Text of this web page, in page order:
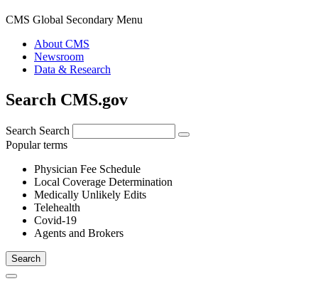
CMS Global Secondary Menu
About CMS
Newsroom
Data & Research
Search CMS.gov
Search Search
Popular terms
Physician Fee Schedule
Local Coverage Determination
Medically Unlikely Edits
Telehealth
Covid-19
Agents and Brokers